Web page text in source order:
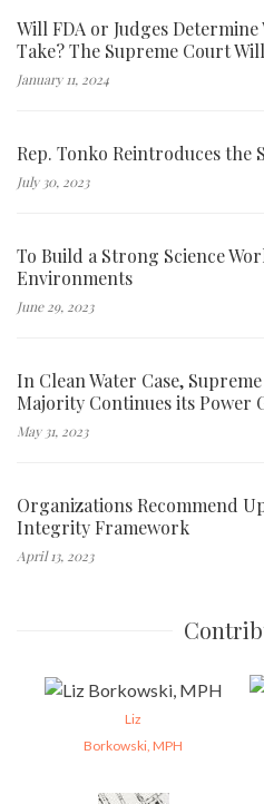
Will FDA or Judges Determine
Take? The Supreme Court
January 11, 2024
Rep. Tonko Reintroduces
July 30, 2023
To Build a Strong Science
Environments
June 29, 2023
In Clean Water Case,
Majority Continues its Power
May 31, 2023
Organizations Recommend
Integrity Framework
April 13, 2023
Liz
Borkowski, MPH